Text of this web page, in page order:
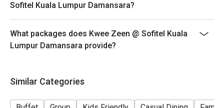
Sofitel Kuala Lumpur Damansara?
What packages does Kwee Zeen @ Sofitel Kuala
Lumpur Damansara provide?
Similar Categories